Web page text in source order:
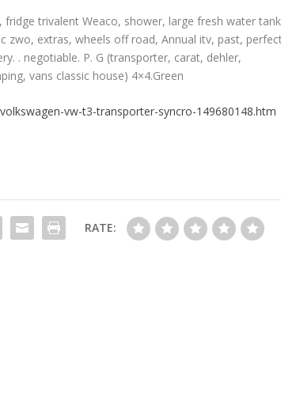
trivalent Weaco, shower, large fresh water tank
zwo, extras, wheels off road, Annual itv, past,
. negotiable. P. G (transporter, carat, dehler,
vans classic house) 4×4.Green
vw-t3-transporter-syncro-149680148.htm
RATE: